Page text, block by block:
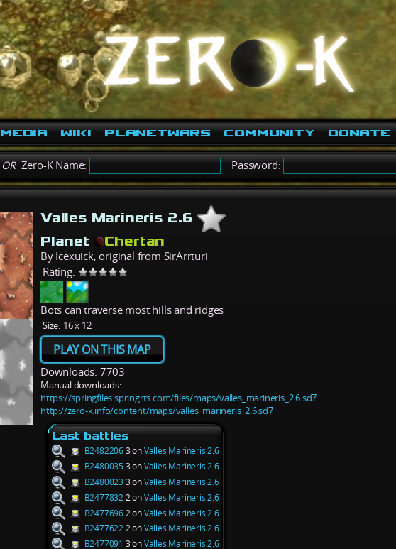
Media Wiki PlanetWars Community Donate
ORZero-K Name: Password:
Valles Marineris 2.6
Planet
Chertan
By Icexuick, original from SirArrturi
Rating:
Bots can traverse most hills and ridges
Size: 16 x 12
PLAY ON THIS MAP
Downloads: 7703
Manual downloads:
https://springfiles.springrts.com/files/maps/valles_marineris_2.6.sd7
http://zero-k.info/content/maps/valles_marineris_2.6.sd7
Last battles
B24822063 onValles Marineris 2.6
B24800353 onValles Marineris 2.6
B2480023 3 onValles Marineris 2.6
B24778322 onValles Marineris 2.6
B24776962 onValles Marineris 2.6
B24776222 onValles Marineris 2.6
B2477091 3 onValles Marineris 2.6